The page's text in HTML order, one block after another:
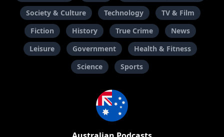
Society & Culture
Technology
TV & Film
Fiction
History True Crime
News
Leisure
Government
Health & Fitness
Science
Sports